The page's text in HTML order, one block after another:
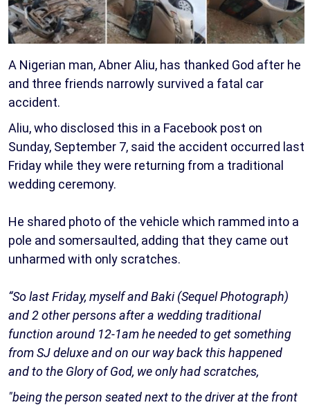
A Nigerian man, Abner Aliu, has thanked God after he
and three friends narrowly survived a fatal car
accident.
Aliu, who disclosed this in a Facebook post on
Sunday, September 7, said the accident occurred last
Friday while they were returning from a traditional
wedding ceremony.
He shared photo of the vehicle which rammed into a
pole and somersaulted, adding that they came out
unharmed with only scratches.
“So last Friday, myself and Baki (Sequel Photograph)
and 2 other persons after a wedding traditional
function around 12-1am he needed to get something
from SJ deluxe and on our way back this happened
and to the Glory of God, we only had scratches,
"being the person seated next to the driver at the front